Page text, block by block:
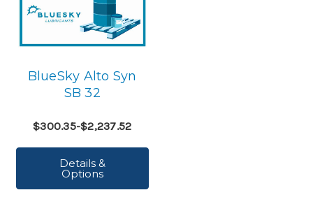
BlueSky Alto Syn
SB 32
$300.35-$2,237.52
Details &
Options